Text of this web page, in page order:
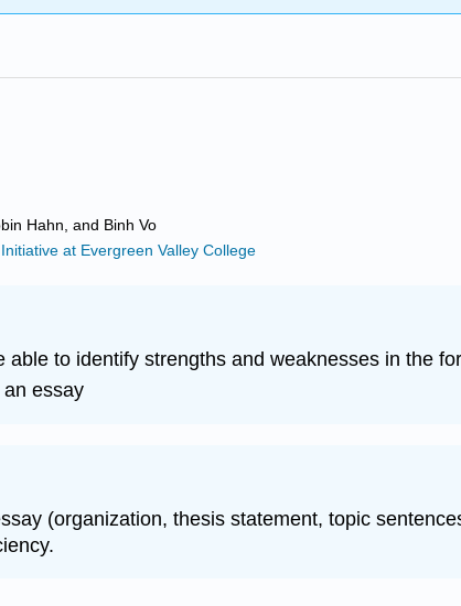
Hahn, and Binh Vo
at Evergreen Valley College
to identify strengths and weaknesses in the
essay
(organization, thesis statement, topic